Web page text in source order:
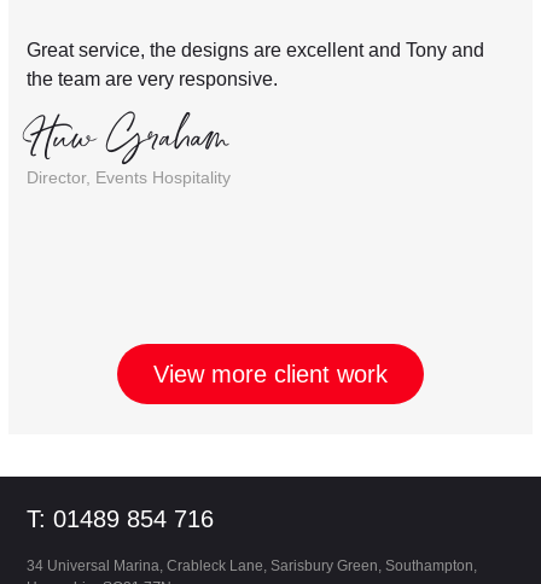
Great service, the designs are excellent and Tony and
the team are very responsive.
Huw Graham
Director, Events Hospitality
View more client work
Footer
T: 01489 854 716
34 Universal Marina, Crableck Lane, Sarisbury Green, Southampton,